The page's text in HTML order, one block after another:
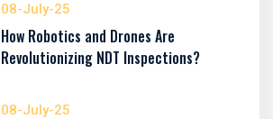
08-July-25
How Robotics and Drones Are
Revolutionizing NDT Inspections?
08-July-25